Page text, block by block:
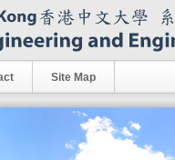
Site Map